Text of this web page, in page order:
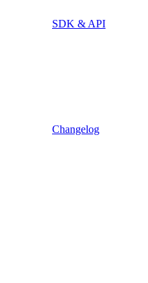
SDK & API
Changelog